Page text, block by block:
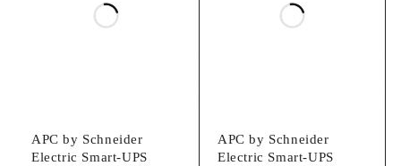
Load Capacity (VA):
APC by Schneider
Electric Smart-UPS
APC by Schneider
Electric Smart-UPS